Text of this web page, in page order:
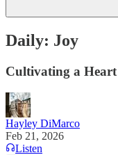
Daily: Joy
Cultivating a
Hayley DiMarco
Feb 21, 2026
Listen